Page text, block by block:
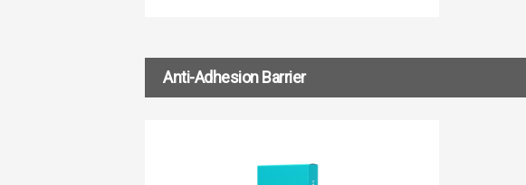
Anti-Adhesion Barrier